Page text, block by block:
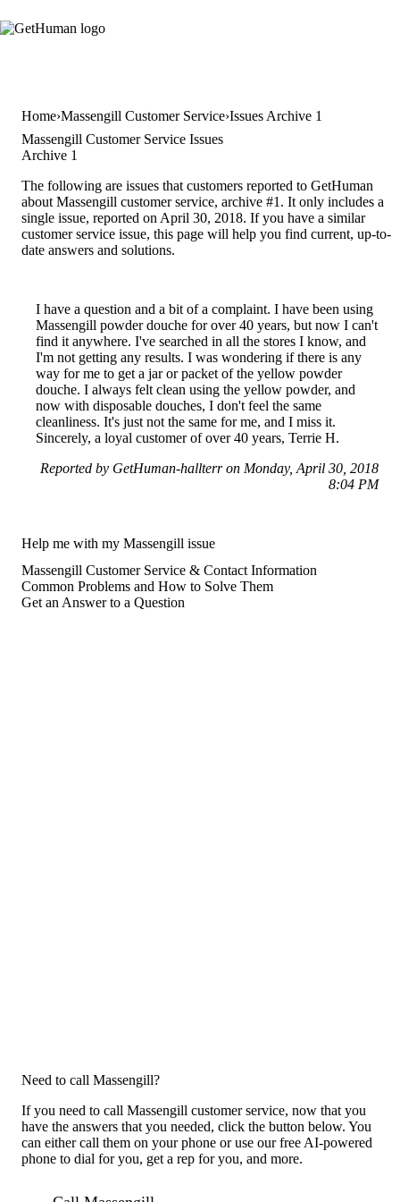
Home Massengill Customer Service Issues Archive 1
Massengill Customer Service Issues
Archive 1
The following are issues that customers reported to GetHuman
about Massengill customer service, archive #1. It only includes a
single issue, reported on April 30, 2018. If you have a similar
customer service issue, this page will help you find current, up-to-
date answers and solutions.
I have a question and a bit of a complaint. I have been using
Massengill powder douche for over 40 years, but now I can't
find it anywhere. I've searched in all the stores I know, and
I'm not getting any results. I was wondering if there is any
way for me to get a jar or packet of the yellow powder
douche. I always felt clean using the yellow powder, and
now with disposable douches, I don't feel the same
cleanliness. It's just not the same for me, and I miss it.
Sincerely, a loyal customer of over 40 years, Terrie H.
Reported by GetHuman-hallterr on Monday, April 30, 2018
8:04 PM
Help me with my Massengill issue
Massengill Customer Service & Contact Information
Common Problems and How to Solve Them
Get an Answer to a Question
Need to call Massengill?
If you need to call Massengill customer service, now that you
have the answers that you needed, click the button below. You
can either call them on your phone or use our free AI-powered
phone to dial for you, get a rep for you, and more.